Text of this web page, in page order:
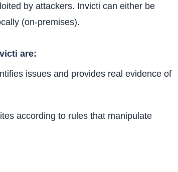
by attackers. Invicti can either be
(on-premises).
are:
issues and provides real evidence of
according to rules that manipulate